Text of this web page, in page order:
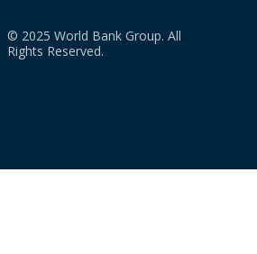
© 2025 World Bank Group. All
Rights Reserved.